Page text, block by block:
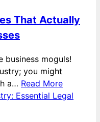
That Actually
business moguls!
you might
a… Read More